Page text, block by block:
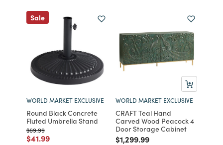
Sale
WORLD MARKET EXCLUSIVE
Round Black Concrete
Fluted Umbrella Stand
Price reduced from
$69.99to
Price reduced from
$41.99to
WORLD MARKET EXCLUSIVE
CRAFT Teal Hand
Carved Wood Peacock 4
Door Storage Cabinet
Price reduced from
$1,299.99to